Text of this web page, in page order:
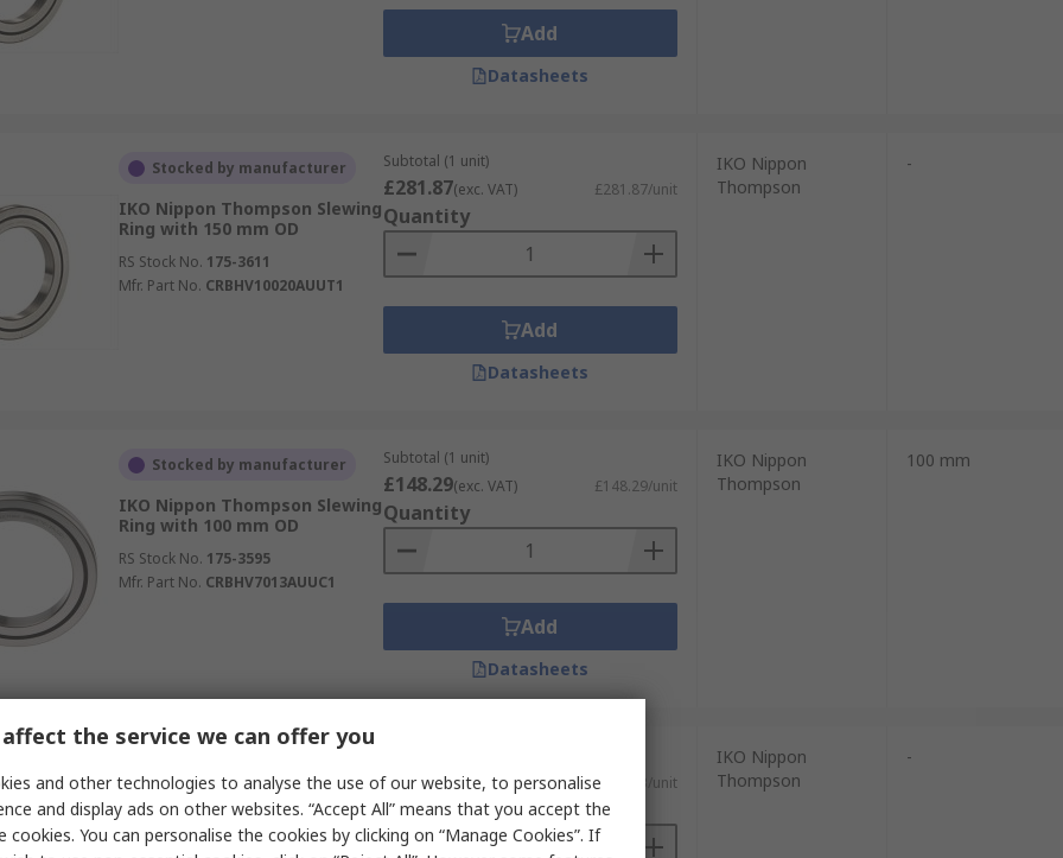
Add
Datasheets
Stocked by manufacturer
IKO Nippon Thompson Slewing
Ring with 150 mm OD
RS Stock No. 175-3611
Mfr. Part No. CRBHV10020AUUT1
Subtotal (1 unit)
£281.87(exc. VAT) £281.87/unit
Quantity
Add
Datasheets
IKO Nippon
Thompson
-
Stocked by manufacturer
IKO Nippon Thompson Slewing
Ring with 100 mm OD
RS Stock No. 175-3595
Mfr. Part No. CRBHV7013AUUC1
Subtotal (1 unit)
£148.29(exc. VAT) £148.29/unit
Quantity
Add
Datasheets
IKO Nippon
Thompson
100 mm
IKO Nippon Thompson Slewing
Ring with 130 mm OD
£194.93(exc. VAT) £194.93/unit
Quantity
IKO Nippon
Thompson
-
the service we can offer you
and other technologies to analyse the use of our website, to personalise
and display ads on other websites. “Accept All” means that you accept the
cookies. You can personalise the cookies by clicking on “Manage Cookies”. If